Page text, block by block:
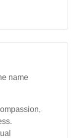
name